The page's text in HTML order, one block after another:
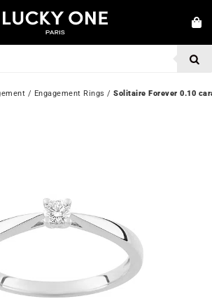
/ Engagement Rings / Solitaire Forever 0.10